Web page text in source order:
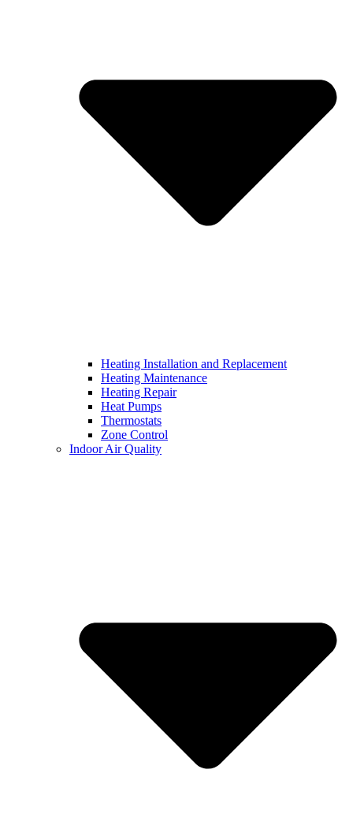
Heating Installation and Replacement
Heating Maintenance
Heating Repair
Heat Pumps
Thermostats
Zone Control
Indoor Air Quality